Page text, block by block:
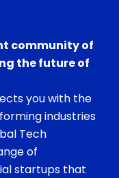
community of
the future of
you with the
industries
Tech
of
startups that